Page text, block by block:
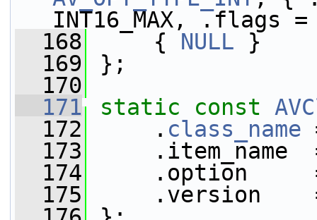
INT16_MAX, .flags
  168
{ NULL }
  169
};
  170
  171
static const
  172
. class_name
  173
.item_name
  174
.option
  175
.version